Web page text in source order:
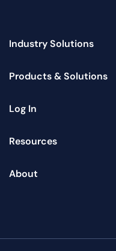
Toggle
Industry Solutions
Toggle
Products & Solutions
Toggle
Log In
Toggle
Resources
Toggle
About